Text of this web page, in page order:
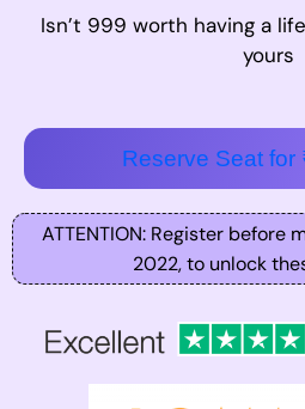
Isn’t 999 worth having a
yours
Reserve Seat for
ATTENTION: Register before
2022, to unlock